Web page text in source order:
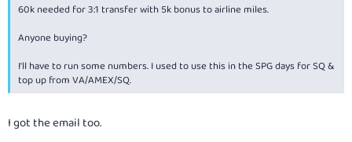
60k needed for 3:1 transfer with 5k bonus to airline miles.
Anyone buying?
I'll have to run some numbers. I used to use this in the SPG days for SQ &
top up from VA/AMEX/SQ.
I got the email too.